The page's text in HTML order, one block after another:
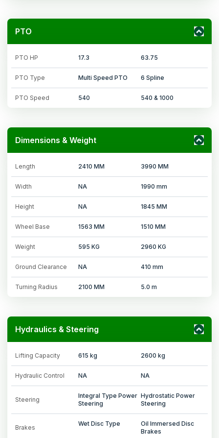
PTO
PTO HP 17.3 63.75
PTO Type Multi Speed PTO 6 Spline
PTO Speed 540 540 & 1000
Dimensions & Weight
Length 2410 MM 3990 MM
Width NA 1990 mm
Height NA 1845 MM
Wheel Base 1563 MM 1510 MM
Weight 595 KG 2960 KG
Ground Clearance NA 410 mm
Turning Radius 2100 MM 5.0 m
Hydraulics & Steering
Lifting Capacity 615 kg 2600 kg
Hydraulic Control NA NA
Steering
Integral Type Power
Steering
Hydrostatic Power
Steering
Brakes
Wet Disc Type
Oil Immersed Disc
Brakes